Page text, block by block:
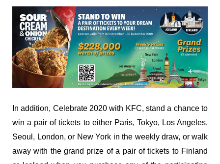
In addition, Celebrate 2020 with KFC, stand a chance to
win a pair of tickets to either Paris, Tokyo, Los Angeles,
Seoul, London, or New York in the weekly draw, or walk
away with the grand prize of a pair of tickets to Finland